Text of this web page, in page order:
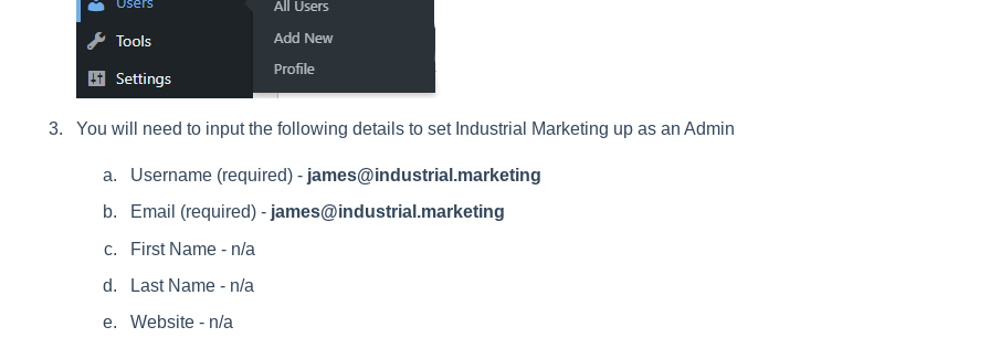
You will need to input the following details to set Industrial Marketing up as an Admin
Username (required) - james@industrial.marketing
Email (required) - james@industrial.marketing
First Name - n/a
Last Name - n/a
Website - n/a